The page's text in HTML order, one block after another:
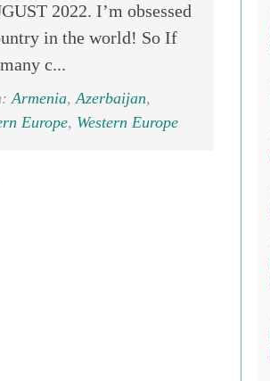
2022. I’m obsessed
in the world! So If
c...
Armenia,Azerbaijan,
Europe, Western Europe